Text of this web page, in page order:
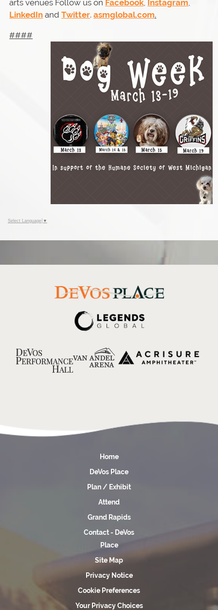
arts venues Follow us on Facebook, Instagram,
LinkedIn andTwitter.asmglobal.com.
####
Select Language ▼
Home
DeVos Place
Plan / Exhibit
Attend
Grand Rapids
Contact - DeVos
Place
Site Map
Privacy Notice
Cookie Preferences
Your Privacy Choices